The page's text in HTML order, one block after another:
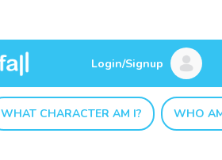
Login/Signup
WHAT CHARACTER AM I? WHO